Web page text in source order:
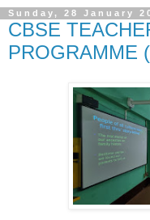
Sunday, 28 January
CBSE
PROGRAMME